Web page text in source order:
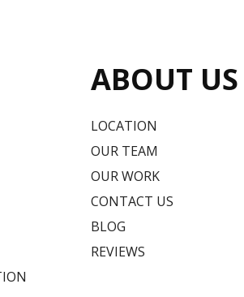
ABOUT US
LOCATION
OUR TEAM
OUR WORK
CONTACT US
BLOG
REVIEWS